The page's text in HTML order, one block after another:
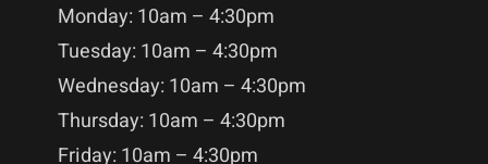
Monday: 10am – 4:30pm
Tuesday: 10am – 4:30pm
Wednesday: 10am – 4:30pm
Thursday: 10am – 4:30pm
Friday: 10am – 4:30pm